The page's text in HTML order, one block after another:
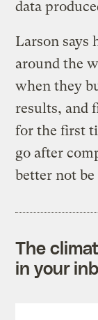
data
Larson says
around the
when they
results, and
for the first
go after
better not
The
in your